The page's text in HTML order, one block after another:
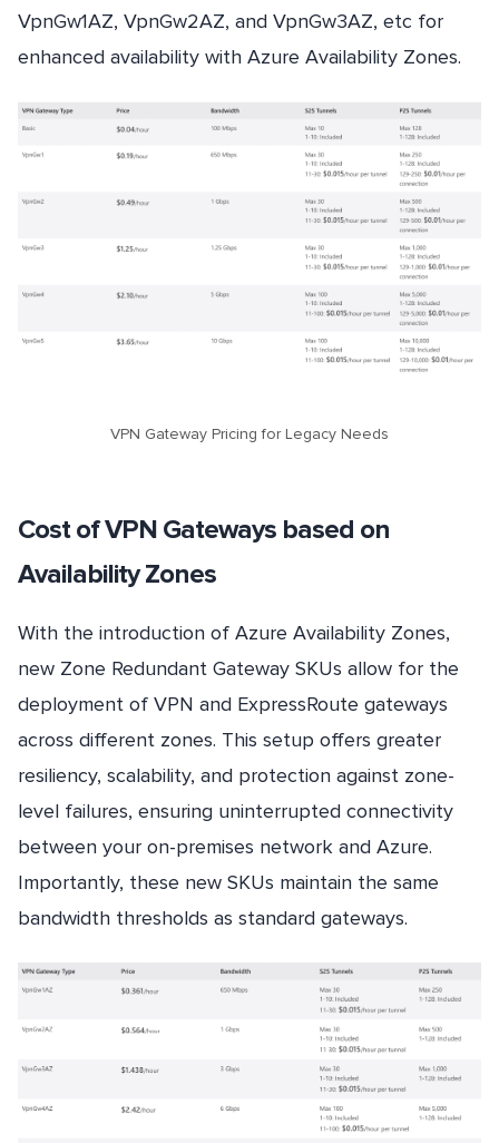
VpnGw1AZ, VpnGw2AZ, and VpnGw3AZ, etc for
enhanced availability with Azure Availability Zones.
VPN Gateway Pricing for Legacy Needs
Cost of VPN Gateways based on
Availability Zones
With the introduction of Azure Availability Zones,
new Zone Redundant Gateway SKUs allow for the
deployment of VPN and ExpressRoute gateways
across different zones. This setup offers greater
resiliency, scalability, and protection against zone-
level failures, ensuring uninterrupted connectivity
between your on-premises network and Azure.
Importantly, these new SKUs maintain the same
bandwidth thresholds as standard gateways.